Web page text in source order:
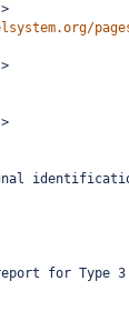
>
>
>
for Type